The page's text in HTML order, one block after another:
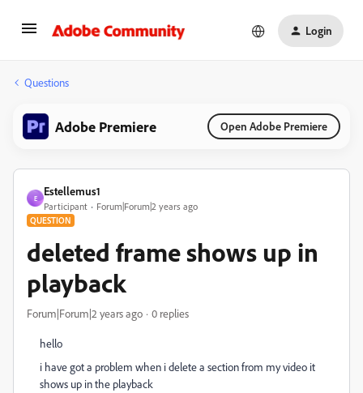
Login
Questions
Adobe Premiere Open Adobe Premiere
E
Estellemus1
Participant Forum|Forum|2 years ago
QUESTION
deleted frame shows up in
playback
Forum|Forum|2 years ago 0 replies
hello
i have got a problem when i delete a section from my video it
shows up in the playback